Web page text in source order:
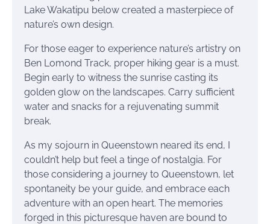
Lake Wakatipu below created a masterpiece of
nature’s own design.
For those eager to experience nature’s artistry on
Ben Lomond Track, proper hiking gear is a must.
Begin early to witness the sunrise casting its
golden glow on the landscapes. Carry sufficient
water and snacks for a rejuvenating summit
break.
As my sojourn in Queenstown neared its end, I
couldn’t help but feel a tinge of nostalgia. For
those considering a journey to Queenstown, let
spontaneity be your guide, and embrace each
adventure with an open heart. The memories
forged in this picturesque haven are bound to